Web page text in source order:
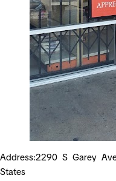
Address:2290 S Garey
States